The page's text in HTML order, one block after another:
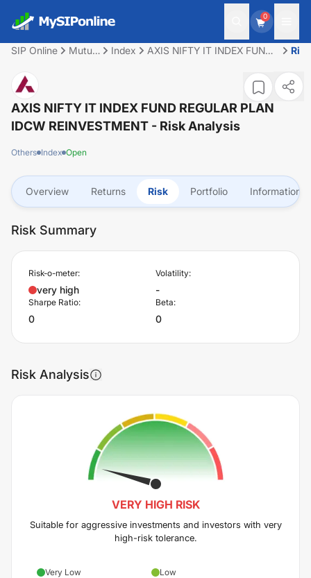
0
SIP Online
Mutual
Index
AXIS NIFTY IT INDEX FUND
Risk
AXIS NIFTY IT INDEX FUND REGULAR PLAN
IDCW REINVESTMENT - Risk Analysis
Others Index Open
Overview Returns Risk Portfolio Information
Risk Summary
Risk-o-meter:
very high
Volatility:
-
Sharpe Ratio:
0
Beta:
0
Risk Analysis
VERY HIGH RISK
Suitable for aggressive investments and investors with very
high-risk tolerance.
Very Low Low